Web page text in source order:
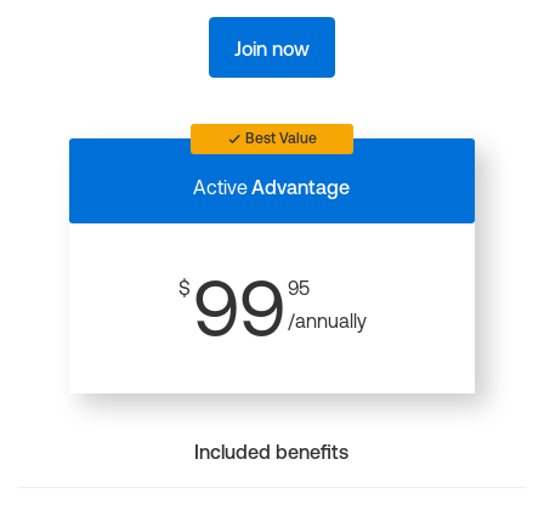
Join now
Best Value
ActiveAdvantage
$ 99 95
/annually
Included benefits